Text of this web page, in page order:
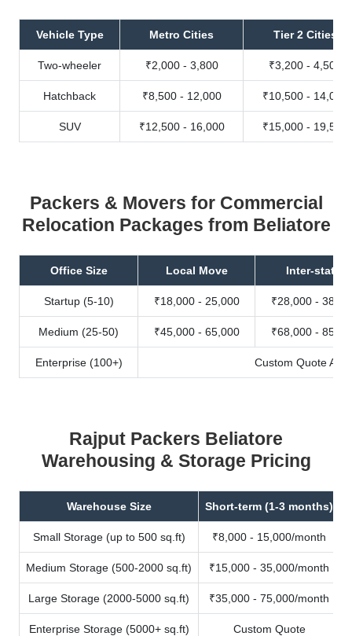
Vehicle Type Metro Cities Tier 2 Cities
Two-wheeler ₹2,000 - 3,800 ₹3,200 - 4,500
Hatchback ₹8,500 - 12,000 ₹10,500 - 14,000
SUV ₹12,500 - 16,000 ₹15,000 - 19,500
Packers & Movers for Commercial
Relocation Packages from Beliatore
Office Size Local Move Inter-state
Startup (5-10) ₹18,000 - 25,000 ₹28,000 -
Medium (25-50) ₹45,000 - 65,000 ₹68,000 -
Enterprise (100+) Custom Quote
Rajput Packers Beliatore
Warehousing & Storage Pricing
Warehouse Size Short-term (1-3 months)
Small Storage (up to 500 sq.ft) ₹8,000 - 15,000/month
Medium Storage (500-2000 sq.ft) ₹15,000 - 35,000/month
Large Storage (2000-5000 sq.ft) ₹35,000 - 75,000/month
Enterprise Storage (5000+ sq.ft) Custom Quote